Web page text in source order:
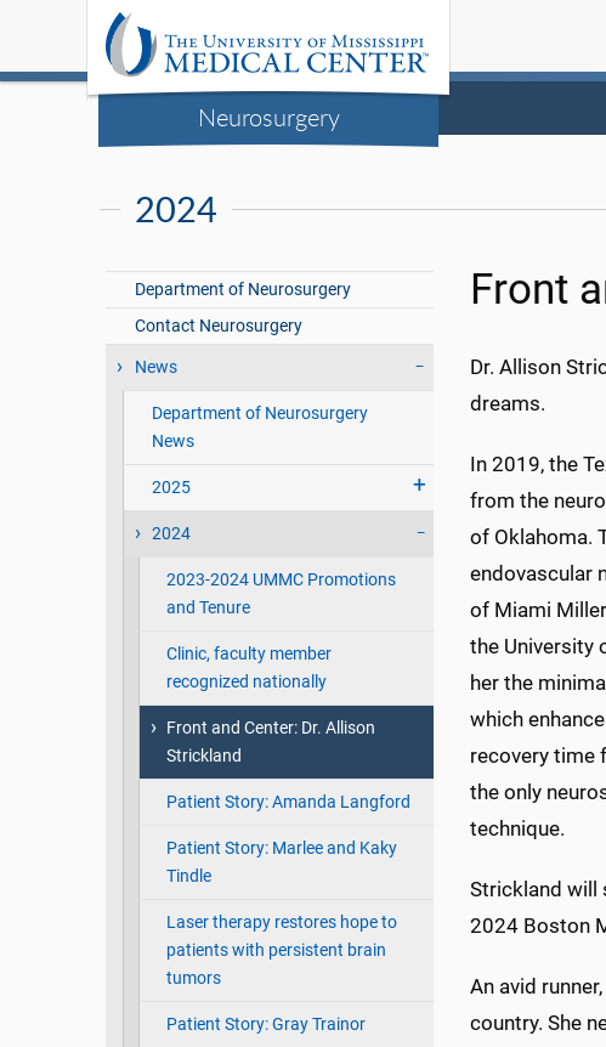
Neurosurgery
2024
Department of Neurosurgery
Contact Neurosurgery
News
Department of Neurosurgery
News
2025
2024
2023-2024 UMMC Promotions
and Tenure
Clinic, faculty member
recognized nationally
Front and Center: Dr. Allison
Strickland
Patient Story: Amanda Langford
Patient Story: Marlee and Kaky
Tindle
Laser therapy restores hope to
patients with persistent brain
tumors
Patient Story: Gray Trainor
Front
Dr. Allison
dreams.
In 2019, the
from the
of Oklahoma.
endovascular
of Miami
the University
her the
which
recovery time
the only
technique.
Strickland will
2024 Boston
An avid
country. She